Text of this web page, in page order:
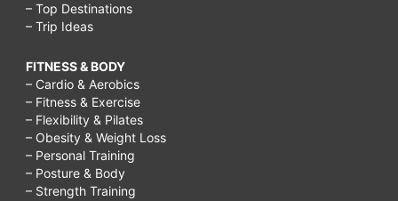
– Top Destinations
– Trip Ideas
FITNESS & BODY
– Cardio & Aerobics
– Fitness & Exercise
– Flexibility & Pilates
– Obesity & Weight Loss
– Personal Training
– Posture & Body
– Strength Training